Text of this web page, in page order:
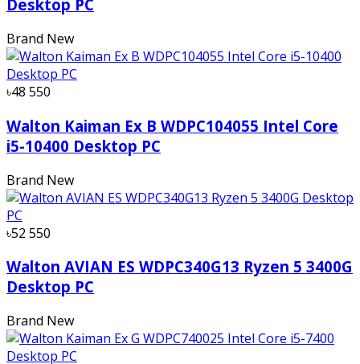
Desktop PC
Brand New
৳48 550
Walton Kaiman Ex B WDPC104055 Intel Core
i5-10400 Desktop PC
Brand New
৳52 550
Walton AVIAN ES WDPC340G13 Ryzen 5 3400G
Desktop PC
Brand New